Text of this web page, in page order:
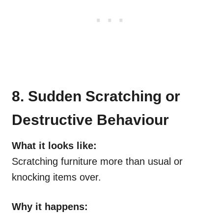
8. Sudden Scratching or
Destructive Behaviour
What it looks like:
Scratching furniture more than usual or
knocking items over.
Why it happens: